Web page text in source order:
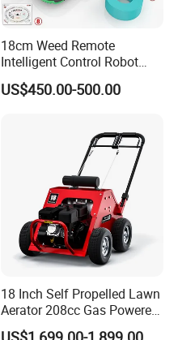
18cm Weed Remote
Intelligent Control Robot
Grass Cutter with 60W
Electric Power Automatic
US$450.00-500.00
18 Inch Self Propelled Lawn
Aerator 208cc Gas Powered
Core Aerator Walk Behind